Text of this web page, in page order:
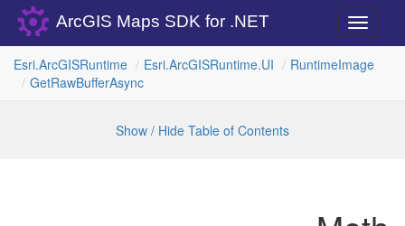
Toggle
ArcGIS Maps SDK for .NET
Esri.ArcGISRuntime Esri.ArcGISRuntime.UI RuntimeImage
GetRawBufferAsync
Show / Hide Table of Contents